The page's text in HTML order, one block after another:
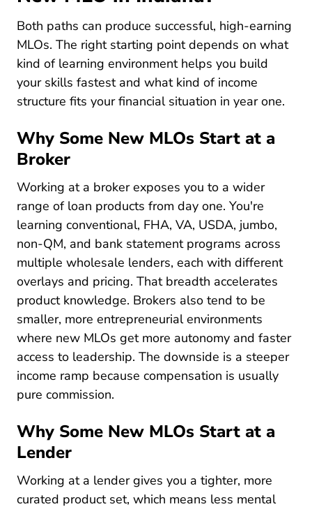
Both paths can produce successful, high-earning
MLOs. The right starting point depends on what
kind of learning environment helps you build
your skills fastest and what kind of income
structure fits your financial situation in year one.
Why Some New MLOs Start at a
Broker
Working at a broker exposes you to a wider
range of loan products from day one. You're
learning conventional, FHA, VA, USDA, jumbo,
non-QM, and bank statement programs across
multiple wholesale lenders, each with different
overlays and pricing. That breadth accelerates
product knowledge. Brokers also tend to be
smaller, more entrepreneurial environments
where new MLOs get more autonomy and faster
access to leadership. The downside is a steeper
income ramp because compensation is usually
pure commission.
Why Some New MLOs Start at a
Lender
Working at a lender gives you a tighter, more
curated product set, which means less mental